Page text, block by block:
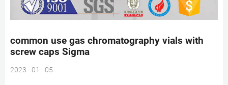
common use gas chromatography vials with
screw caps Sigma
2023 - 01 - 05